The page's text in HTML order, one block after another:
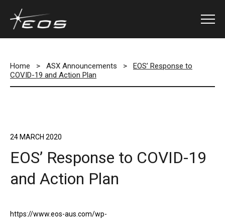
Home > ASX Announcements >
EOS’ Response to
COVID-19 and Action Plan
24 MARCH 2020
EOS’ Response to COVID-19
and Action Plan
https://www.eos-aus.com/wp-